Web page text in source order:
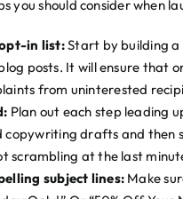
you should consider when
in list:Start by building a
posts. It will ensure that
from uninterested
Plan out each step leading
copywriting drafts and then
scrambling at the last
subject lines:Make